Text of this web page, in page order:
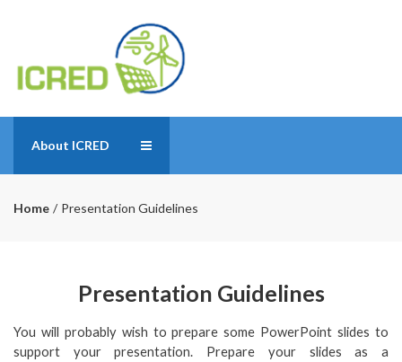
About ICRED
Home Presentation Guidelines
Presentation Guidelines
You will probably wish to prepare some PowerPoint slides to
support your presentation. Prepare your slides as a